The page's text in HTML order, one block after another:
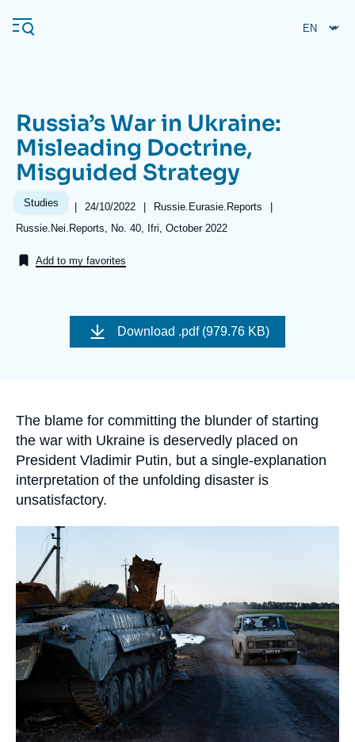
main
Navigation
principale
Ifri
Analysis
Russia’s War in Ukraine:
Misleading Doctrine,
Misguided Strategy
Studies |
Date
24/10/2022 |
Référence
taxonomie
Russie.Eurasie.Reports
|
Références
Russie.Nei.Reports, No. 40, Ifri, October 2022
Add to my favorites
Image
couverture
Download .pdf (979.76 KB)
Accroche
The blame for committing the blunder of starting
the war with Ukraine is deservedly placed on
President Vladimir Putin, but a single-explanation
interpretation of the unfolding disaster is
unsatisfactory.
Image
principale